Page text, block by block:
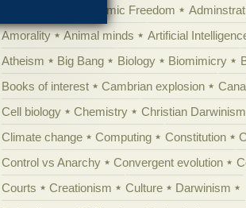
Academic Freedom
Amorality
Animal minds Artificial
Atheism
Big Bang Biology Biomimicry
Books of interest
Cambrian explosion
Cell biology
Chemistry
Christian Darwinism
Climate change
Computing Constitution
Control vs Anarchy
Convergent evolution
Courts
Creationism Culture
Darwinism